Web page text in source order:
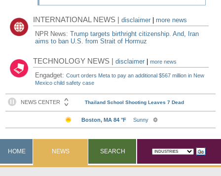
INTERNATIONAL NEWS |disclaimer
more news
NPR News:Trump targets birthright citizenship. And, Iran
aims to ban U.S. from Strait of Hormuz
TECHNOLOGY NEWS |disclaimer |more news
Engadget:Court orders Meta to pay an additional $567 million in New
Mexico child safety case
HOME NEWS SEARCH